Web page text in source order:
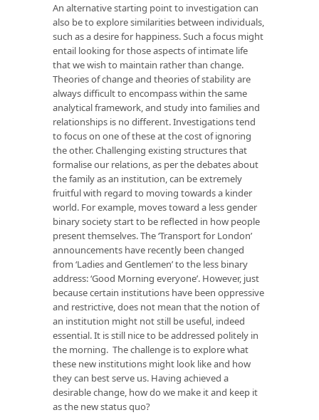
An alternative starting point to investigation can
also be to explore similarities between individuals,
such as a desire for happiness. Such a focus might
entail looking for those aspects of intimate life
that we wish to maintain rather than change.
Theories of change and theories of stability are
always difficult to encompass within the same
analytical framework, and study into families and
relationships is no different. Investigations tend
to focus on one of these at the cost of ignoring
the other. Challenging existing structures that
formalise our relations, as per the debates about
the family as an institution, can be extremely
fruitful with regard to moving towards a kinder
world. For example, moves toward a less gender
binary society start to be reflected in how people
present themselves. The ‘Transport for London’
announcements have recently been changed
from ‘Ladies and Gentlemen’ to the less binary
address: ‘Good Morning everyone’. However, just
because certain institutions have been oppressive
and restrictive, does not mean that the notion of
an institution might not still be useful, indeed
essential. It is still nice to be addressed politely in
the morning. The challenge is to explore what
these new institutions might look like and how
they can best serve us. Having achieved a
desirable change, how do we make it and keep it
as the new status quo?